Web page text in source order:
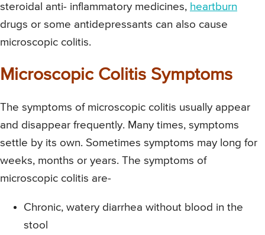
steroidal anti- inflammatory medicines, heartburn
drugs or some antidepressants can also cause
microscopic colitis.
Microscopic Colitis Symptoms
The symptoms of microscopic colitis usually appear
and disappear frequently. Many times, symptoms
settle by its own. Sometimes symptoms may long for
weeks, months or years. The symptoms of
microscopic colitis are-
Chronic, watery diarrhea without blood in the
stool